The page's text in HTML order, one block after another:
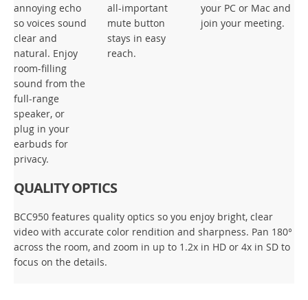
annoying echo
so voices sound
clear and
natural. Enjoy
room-filling
sound from the
full-range
speaker, or
plug in your
earbuds for
privacy.
all-important
mute button
stays in easy
reach.
your PC or Mac and
join your meeting.
QUALITY OPTICS
BCC950 features quality optics so you enjoy bright, clear
video with accurate color rendition and sharpness. Pan 180°
across the room, and zoom in up to 1.2x in HD or 4x in SD to
focus on the details.